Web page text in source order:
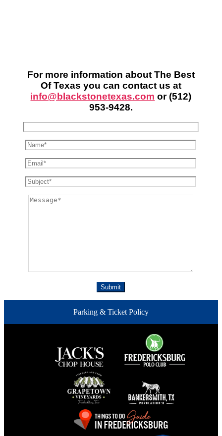
For more information about The Best
Of Texas you can contact us at
info@blackstonetexas.com or (512)
953-9428.
Parking & Ticket Policy